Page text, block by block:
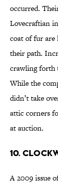
occurred.
Lovecraftian
coat of fur are
their path.
crawling forth
While the
didn’t take
attic corners
at auction.
10.
A 2009 issue